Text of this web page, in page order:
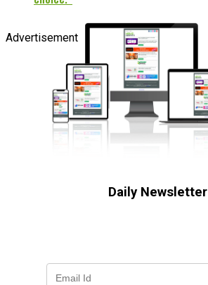
Advertisement
Daily Newsletter